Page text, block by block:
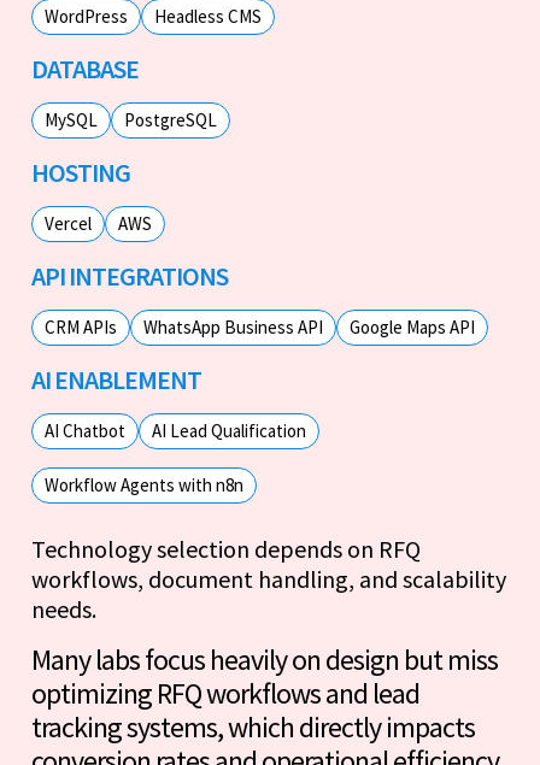
WordPress Headless CMS
DATABASE
MySQL PostgreSQL
HOSTING
Vercel AWS
API INTEGRATIONS
CRM APIs WhatsApp Business API Google Maps API
AI ENABLEMENT
AI Chatbot AI Lead Qualification
Workflow Agents with n8n
Technology selection depends on RFQ
workflows, document handling, and scalability
needs.
Many labs focus heavily on design but miss
optimizing RFQ workflows and lead
tracking systems, which directly impacts